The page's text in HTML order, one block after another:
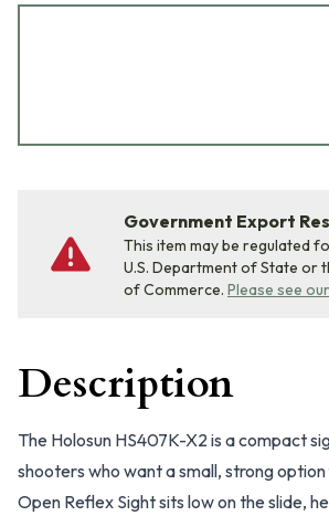
Government Export
This item may be regulated
U.S. Department of State or
of Commerce. Please see
Description
The Holosun HS407K-X2 is a compact
shooters who want a small, strong
Open Reflex Sight sits low on the slide,